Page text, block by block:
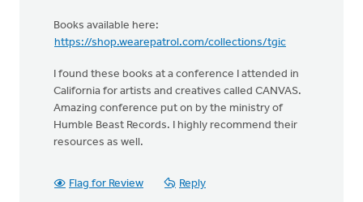
Books available here:
https://shop.wearepatrol.com/collections/tgic
I found these books at a conference I attended in
California for artists and creatives called CANVAS.
Amazing conference put on by the ministry of
Humble Beast Records. I highly recommend their
resources as well.
Flag for Review Reply